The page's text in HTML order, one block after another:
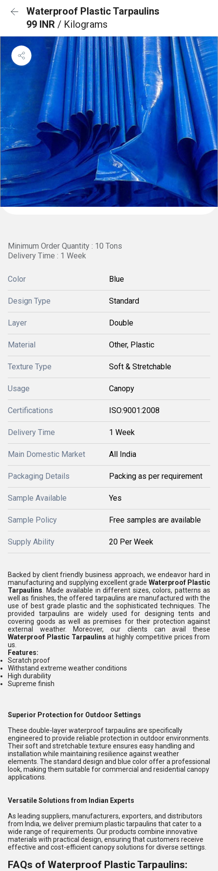
Waterproof Plastic Tarpaulins
99 INR / Kilograms
Minimum Order Quantity : 10 Tons
Delivery Time : 1 Week
Color Blue
Design Type Standard
Layer Double
Material Other, Plastic
Texture Type Soft & Stretchable
Usage Canopy
Certifications ISO:9001:2008
Delivery Time 1 Week
Main Domestic Market All India
Packaging Details Packing as per requirement
Sample Available Yes
Sample Policy Free samples are available
Supply Ability 20 Per Week
Backed by client friendly business approach, we endeavor hard in
manufacturing and supplying excellent grade Waterproof Plastic
Tarpaulins . Made available in different sizes, colors, patterns as
well as finishes, the offered tarpaulins are manufactured with the
use of best grade plastic and the sophisticated techniques. The
provided tarpaulins are widely used for designing tents and
covering goods as well as premises for their protection against
external weather. Moreover, our clients can avail these
Waterproof Plastic Tarpaulins at highly competitive prices from
us.
Features:
Scratch proof
Withstand extreme weather conditions
High durability
Supreme finish
Superior Protection for Outdoor Settings
These double-layer waterproof tarpaulins are specifically
engineered to provide reliable protection in outdoor environments.
Their soft and stretchable texture ensures easy handling and
installation while maintaining resilience against weather
elements. The standard design and blue color offer a professional
look, making them suitable for commercial and residential canopy
applications.
Versatile Solutions from Indian Experts
As leading suppliers, manufacturers, exporters, and distributors
from India, we deliver premium plastic tarpaulins that cater to a
wide range of requirements. Our products combine innovative
materials with practical design, ensuring that customers receive
effective and cost-efficient canopy solutions for diverse settings.
FAQs of Waterproof Plastic Tarpaulins: